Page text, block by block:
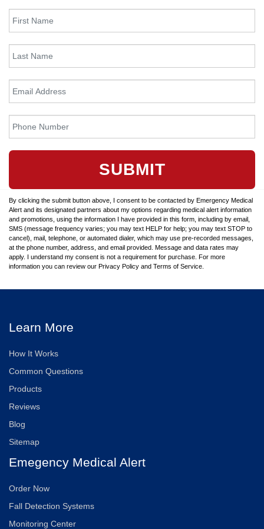
SUBMIT
By clicking the submit button above, I consent to be contacted by Emergency Medical
Alert and its designated partners about my options regarding medical alert information
and promotions, using the information I have provided in this form, including by email,
SMS (message frequency varies; you may text HELP for help; you may text STOP to
cancel), mail, telephone, or automated dialer, which may use pre-recorded messages,
at the phone number, address, and email provided. Message and data rates may
apply. I understand my consent is not a requirement for purchase. For more
information you can review our Privacy Policy and Terms of Service.
Learn More
How It Works
Common Questions
Products
Reviews
Blog
Sitemap
Emegency Medical Alert
Order Now
Fall Detection Systems
Monitoring Center